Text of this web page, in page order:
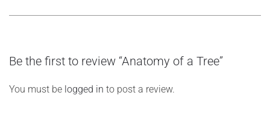
Be the first to review “Anatomy of a Tree”
You must be logged in to post a review.